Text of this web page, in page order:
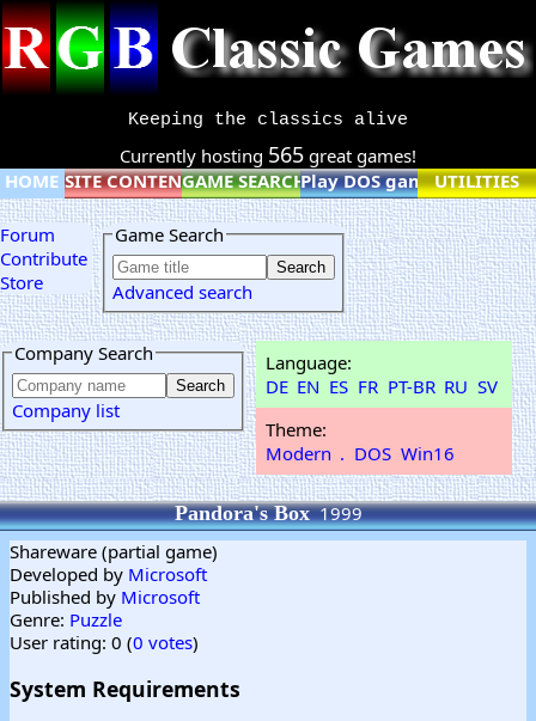
Keeping the classics alive
Currently hosting 565 great games!
HOME SITE CONTENTGAME SEARCHPlay DOS games online
UTILITIES
Forum
Contribute
Store
Game Search
Advanced search
Company Search
Company list
Language:
DE EN ES FR PT-BR RU SV
Theme:
Modern . DOS Win16
Pandora's Box1999
Shareware (partial game)
Developed by Microsoft
Published by Microsoft
Genre: Puzzle
User rating: 0 (0 votes)
System Requirements